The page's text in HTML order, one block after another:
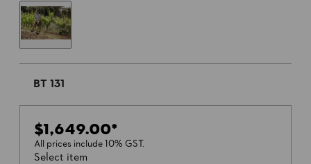
BT 131
$1,649.00*
All prices include 10% GST.
Select item